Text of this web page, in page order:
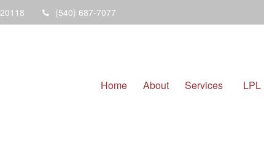
20118 (540) 687-7077
Home About Services LPL